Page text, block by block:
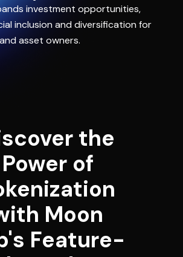
investment opportunities,
inclusion and diversification for
asset owners.
the
Power of
Moon
Feature-